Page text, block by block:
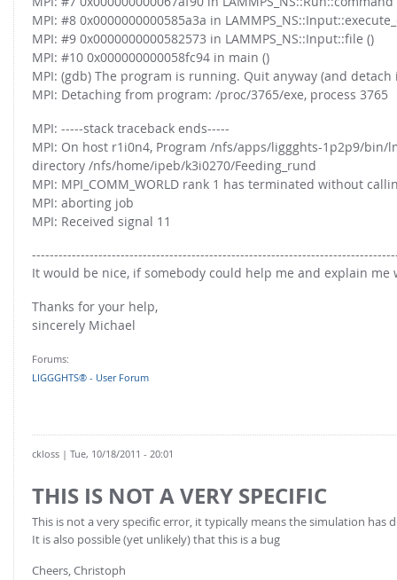
Conveyor model
Stress analysis & Wear prediction
Multi-sphere: Resolved non-spherical particles
Non-resolved non-spherical particles
Cohesion & Liquid Bridges
Particle insertion & Packing generation
Stress-controlled wall ("Servo wall")
Heat transfer
SPH
Electrostatics
More Examples
FOR INDUSTRY: CFDEM®COUPLING-PREMIUM/MULTIPHASE
Non-spherical particles
CFD-DEM for rotating geometries
CFD-DEM coupled to VOF
FOR ACADEMICS: CFDEM®COUPLING-CONSORTIUM
Joint research, development & training
MPI: #8 0x0000000000585a3a in
MPI: #9 0x0000000000582573 in LAMMPS_NS::Input::file ()
MPI: #10 0x000000000058fc94 in main ()
MPI: (gdb) The program is running. Quit anyway (and
MPI: Detaching from program: /proc/3765/exe, process 3765
MPI: -----stack traceback ends-----
MPI: On host r1i0n4, Program /nfs/apps/liggghts-1p2p9/bin/
directory /nfs/home/ipeb/k3i0270/Feeding_rund
MPI: MPI_COMM_WORLD rank 1 has terminated without
MPI: aborting job
MPI: Received signal 11
It would be nice, if somebody could help me and explain
Thanks for your help,
sincerely Michael
Forums:
LIGGGHTS® - User Forum
ckloss | Tue, 10/18/2011 - 20:01
THIS IS NOT A VERY SPECIFIC
This is not a very specific error, it typically means the simulation has
It is also possible (yet unlikely) that this is a bug
Cheers, Christoph